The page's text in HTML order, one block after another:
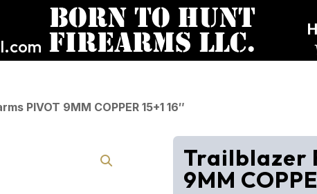
PIVOT 9MM COPPER 15+1 16″
Trailblazer
9MM